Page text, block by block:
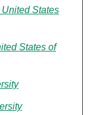
States
States of